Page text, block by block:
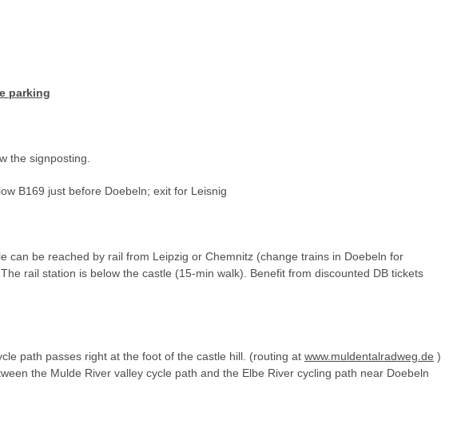
parking
the signposting.
B169 just before Doebeln; exit for Leisnig
can be reached by rail from Leipzig or Chemnitz (change trains in Doebeln for
rail station is below the castle (15-min walk). Benefit from discounted DB tickets
path passes right at the foot of the castle hill. (routing at www.muldentalradweg.de )
the Mulde River valley cycle path and the Elbe River cycling path near Doebeln